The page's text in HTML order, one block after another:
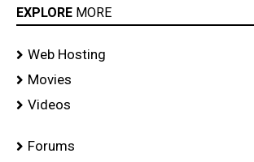
EXPLORE MORE
Web Hosting
Movies
Videos
Forums